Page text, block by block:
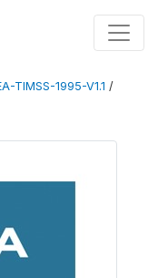
TIMSS-1995-V1.1 /